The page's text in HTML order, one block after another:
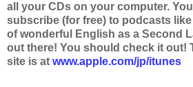
all your CDs on your computer.
subscribe (for free) to podcasts
of wonderful English as a Second
out there! You should check it out!
site is at www.apple.com/jp/itunes